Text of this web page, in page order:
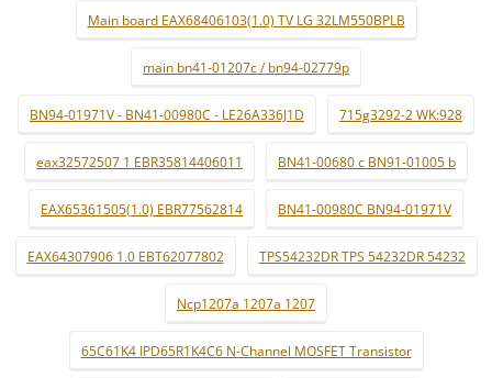
Main board EAX68406103(1.0) TV LG 32LM550BPLB
main bn41-01207c / bn94-02779p
BN94-01971V - BN41-00980C - LE26A336J1D 715g3292-2 WK:928
eax32572507 1 EBR35814406011 BN41-00680 c BN91-01005 b
EAX65361505(1.0) EBR77562814 BN41-00980C BN94-01971V
EAX64307906 1.0 EBT62077802 TPS54232DR TPS 54232DR 54232
Ncp1207a 1207a 1207
65C61K4 IPD65R1K4C6 N-Channel MOSFET Transistor